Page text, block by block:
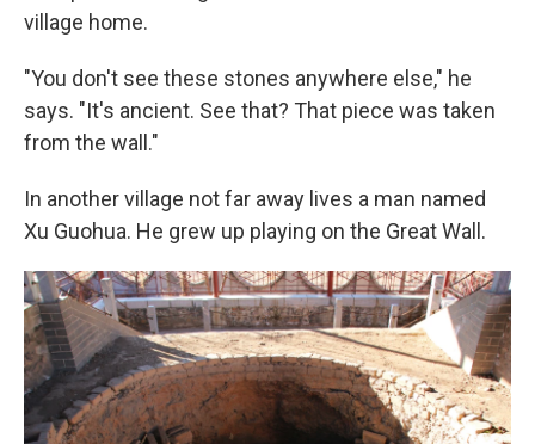
village home.
"You don't see these stones anywhere else," he
says. "It's ancient. See that? That piece was taken
from the wall."
In another village not far away lives a man named
Xu Guohua. He grew up playing on the Great Wall.